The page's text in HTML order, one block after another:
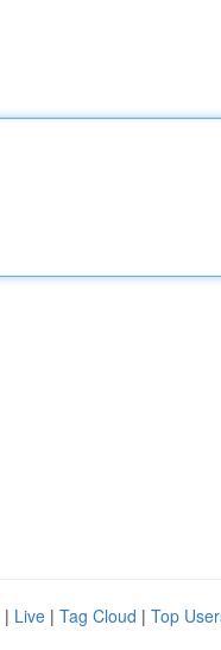
| Live | Tag Cloud | Top